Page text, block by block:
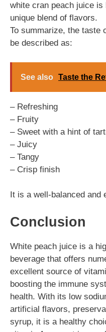
white cran peach juice
unique blend of flavors.
To summarize, the taste
be described as:
See also Taste the
– Refreshing
– Fruity
– Sweet with a hint of
– Juicy
– Tangy
– Crisp finish
It is a well-balanced and
Conclusion
White peach juice is a
beverage that offers
excellent source of
boosting the immune
health. With its low
artificial flavors,
syrup, it is a healthy